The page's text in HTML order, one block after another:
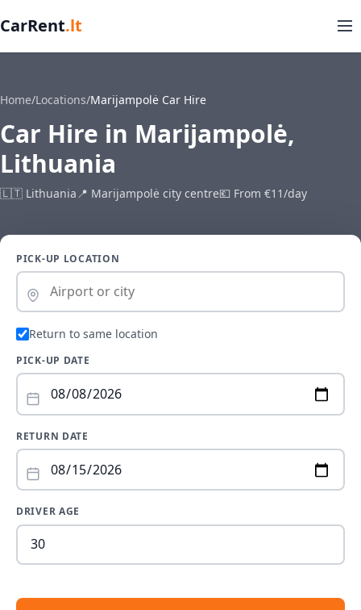
CarRent.lt
Home/Locations/Marijampolė Car Hire
Car Hire in Marijampolė,
Lithuania
🇱🇹 Lithuania📍 Marijampolė city centre💶 From €11/day
PICK-UP LOCATION
Return to same location
PICK-UP DATE
RETURN DATE
DRIVER AGE